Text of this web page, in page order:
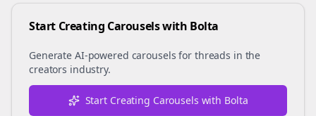
Start Creating Carousels with Bolta
Generate AI-powered carousels for threads in the
creators industry.
Start Creating Carousels with Bolta